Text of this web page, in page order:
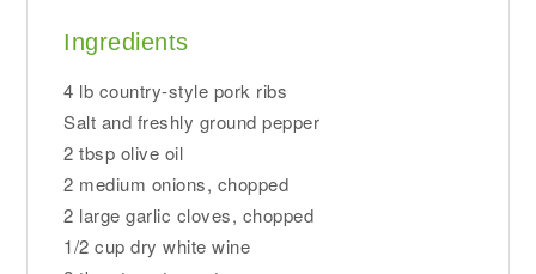
Ingredients
4 lb country-style pork ribs
Salt and freshly ground pepper
2 tbsp olive oil
2 medium onions, chopped
2 large garlic cloves, chopped
1/2 cup dry white wine